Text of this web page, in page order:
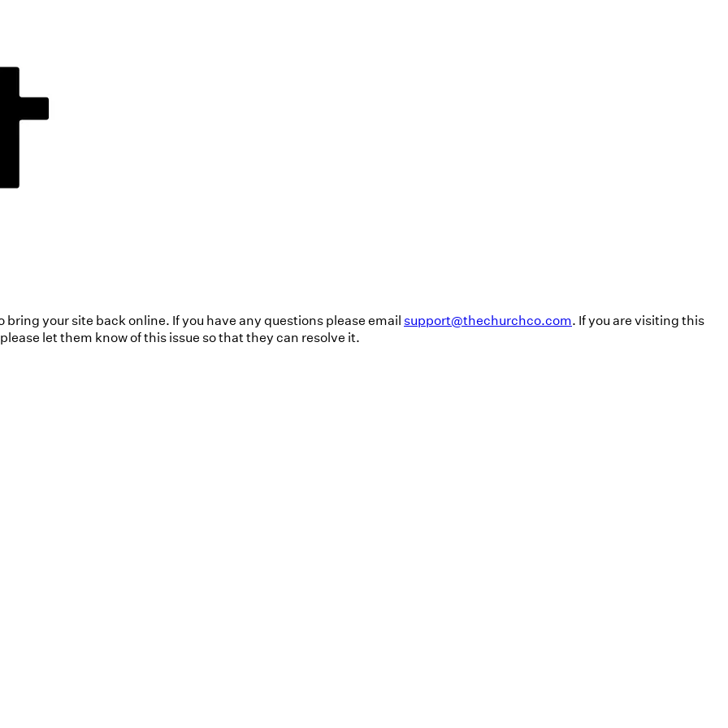
your site back online. If you have any questions please emailsupport@thechurchco.com. If you are visiting this
let them know of this issue so that they can resolve it.